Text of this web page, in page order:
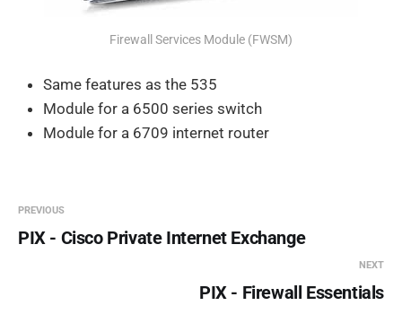
Firewall Services Module (FWSM)
Same features as the 535
Module for a 6500 series switch
Module for a 6709 internet router
PREVIOUS
PIX - Cisco Private Internet Exchange
NEXT
PIX - Firewall Essentials